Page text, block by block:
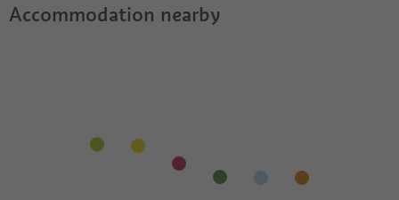
Accommodation nearby